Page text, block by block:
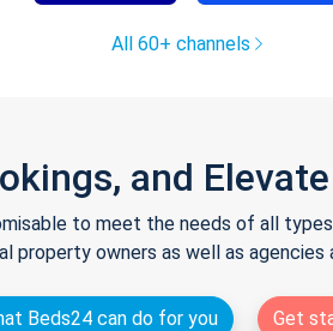
All 60+ channels
and
to meet the needs of all
property owners as well as
Beds24 can do for you
Get